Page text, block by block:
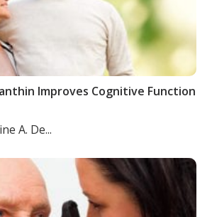
Improves Cognitive Function
A. De...